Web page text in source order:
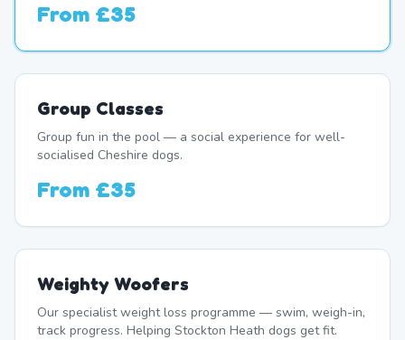
From £35
Group Classes
Group fun in the pool — a social experience for well-
socialised Cheshire dogs.
From £35
Weighty Woofers
Our specialist weight loss programme — swim, weigh-in,
track progress. Helping Stockton Heath dogs get fit.